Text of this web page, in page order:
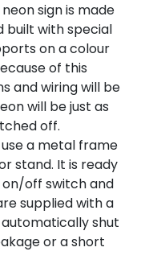
sign is made
built with special
on a colour
of this
and wiring will be
will be just as
off.
a metal frame
stand. It is ready
on/off switch and
supplied with a
shut
or a short